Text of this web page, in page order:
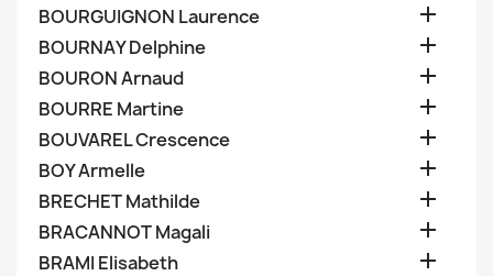
BOURGUIGNON Laurence 
BOURNAY Delphine 
BOURON Arnaud 
BOURRE Martine 
BOUVAREL Crescence 
BOY Armelle 
BRECHET Mathilde 
BRACANNOT Magali 
BRAMI Elisabeth 